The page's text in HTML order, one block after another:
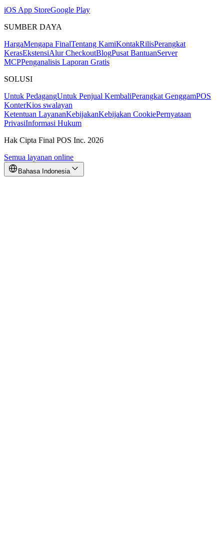
iOS App StoreGoogle Play
SUMBER DAYA
HargaMengapa FinalTentang KamiKontakRilisPerangkat
KerasEkstensiAlur CheckoutBlogPusat BantuanServer
MCPPenganalisis Laporan Gratis
SOLUSI
Untuk PedagangUntuk Penjual KembaliPerangkat GenggamPOS
KonterKios swalayan
Ketentuan LayananKebijakanKebijakan CookiePernyataan
PrivasiInformasi Hukum
Hak Cipta Final POS Inc. 2026
Semua layanan online
Bahasa Indonesia